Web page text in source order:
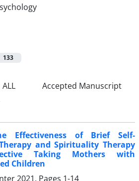
133
ALL
Accepted Manuscript
Effectiveness of Brief Self-
and Spirituality Therapy
Taking Mothers with
Children
2021, Pages 1-14